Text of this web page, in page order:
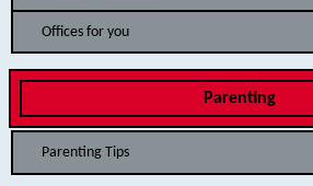
Offices for you
Parenting
Parenting Tips